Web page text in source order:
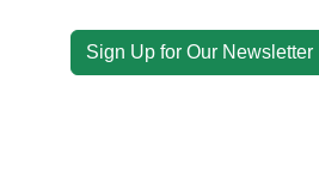
Sign Up for Our Newsletter